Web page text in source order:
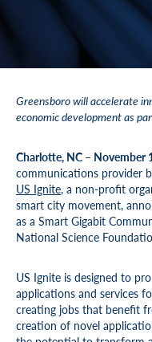
Greensboro will accelerate
economic development as
Charlotte, NC – November
communications provider
US Ignite, a non-profit
smart city movement,
as a Smart Gigabit
National Science
US Ignite is designed to
applications and services
creating jobs that benefit
creation of novel